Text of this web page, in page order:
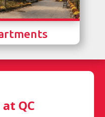
QC